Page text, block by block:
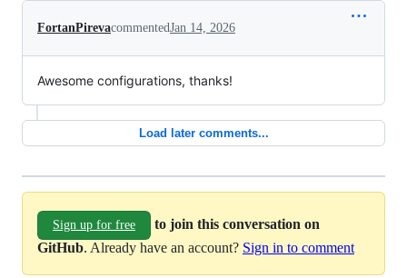
FortanPirevacommentedJan 14, 2026
Awesome configurations, thanks!
Load later comments...
Sign up for free
to join this conversation on
GitHub. Already have an account? Sign in to comment